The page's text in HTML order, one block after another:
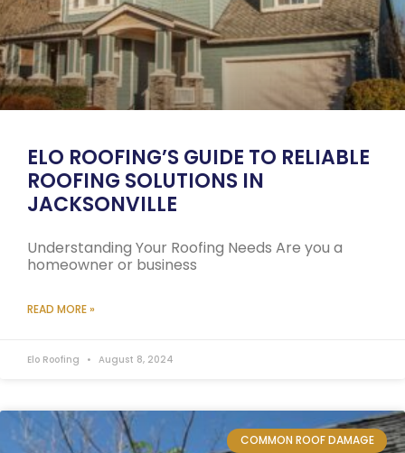
ELO ROOFING’S GUIDE TO RELIABLE
ROOFING SOLUTIONS IN
JACKSONVILLE
Understanding Your Roofing Needs Are you a
homeowner or business
READ MORE »
Elo Roofing August 8, 2024
COMMON ROOF DAMAGE